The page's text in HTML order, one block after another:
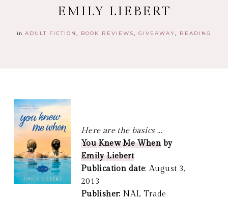
EMILY LIEBERT
in ADULT FICTION BOOK REVIEWS GIVEAWAY READING
Here are the basics ...
You Knew Me When by
Emily Liebert
Publication date: August 3,
2013
Publisher: NAL Trade